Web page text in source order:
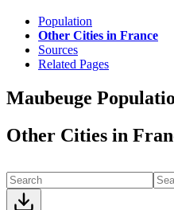
Population
Other Cities in France
Sources
Related Pages
Maubeuge
Other Cities in